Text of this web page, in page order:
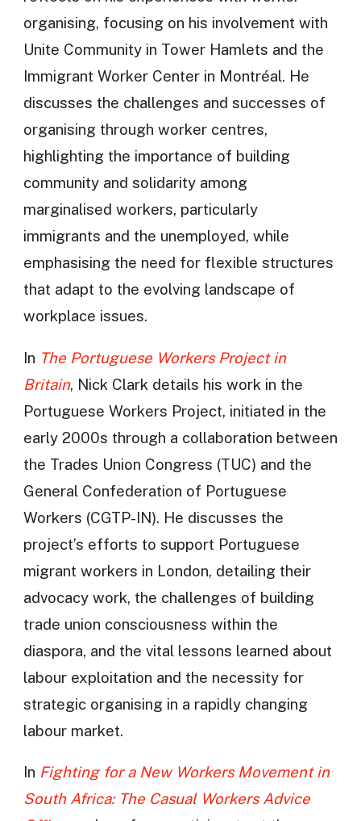
organising, focusing on his involvement with
Unite Community in Tower Hamlets and the
Immigrant Worker Center in Montréal. He
discusses the challenges and successes of
organising through worker centres,
highlighting the importance of building
community and solidarity among
marginalised workers, particularly
immigrants and the unemployed, while
emphasising the need for flexible structures
that adapt to the evolving landscape of
workplace issues.
In The Portuguese Workers Project in
Britain, Nick Clark details his work in the
Portuguese Workers Project, initiated in the
early 2000s through a collaboration between
the Trades Union Congress (TUC) and the
General Confederation of Portuguese
Workers (CGTP-IN). He discusses the
project’s efforts to support Portuguese
migrant workers in London, detailing their
advocacy work, the challenges of building
trade union consciousness within the
diaspora, and the vital lessons learned about
labour exploitation and the necessity for
strategic organising in a rapidly changing
labour market.
In Fighting for a New Workers Movement in
South Africa: The Casual Workers Advice